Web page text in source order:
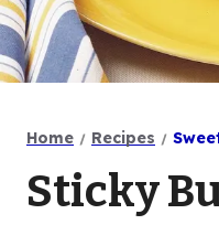
Home Recipes
Sticky